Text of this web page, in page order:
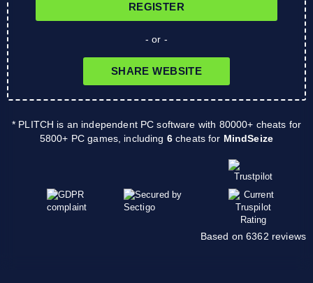
REGISTER
- or -
SHARE WEBSITE
* PLITCH is an independent PC software with 80000+ cheats for
5800+ PC games, including 6cheats for MindSeize
Based on 6362 reviews